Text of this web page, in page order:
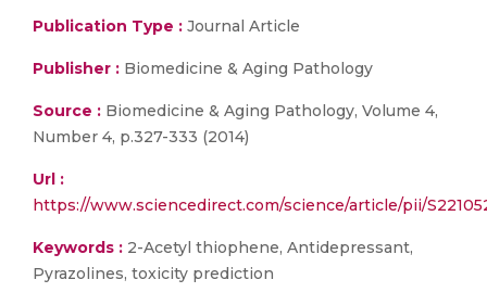
Publication Type : Journal Article
Publisher : Biomedicine & Aging Pathology
Source : Biomedicine & Aging Pathology, Volume 4,
Number 4, p.327-333 (2014)
Url :
https://www.sciencedirect.com/science/article/pii/
Keywords : 2-Acetyl thiophene, Antidepressant,
Pyrazolines, toxicity prediction